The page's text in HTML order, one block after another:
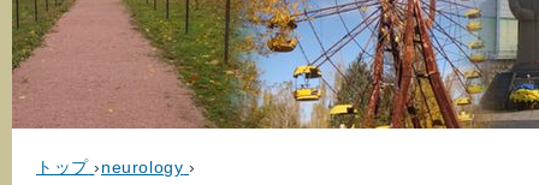
トップ ›neurology ›